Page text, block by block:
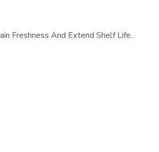
Freshness And Extend Shelf Life.